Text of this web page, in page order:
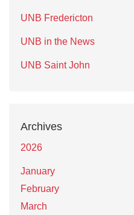
UNB Fredericton
UNB in the News
UNB Saint John
Archives
2026
January
February
March